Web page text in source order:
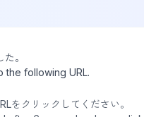
。
following URL.
をクリックしてください。